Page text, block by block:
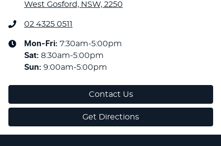
West Gosford, NSW, 2250
02 4325 0511
Mon-Fri: 7:30am-5:00pm
Sat: 8:30am-5:00pm
Sun: 9:00am-5:00pm
Contact Us
Get Directions